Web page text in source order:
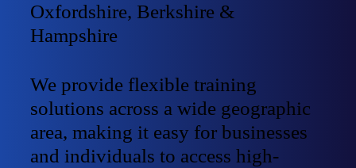
Oxfordshire, Berkshire &
Hampshire
We provide flexible training
solutions across a wide geographic
area, making it easy for businesses
and individuals to access high-